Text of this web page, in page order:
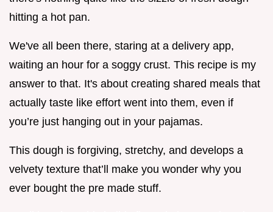
hitting a hot pan.
We've all been there, staring at a delivery app,
waiting an hour for a soggy crust. This recipe is my
answer to that. It's about creating shared meals that
actually taste like effort went into them, even if
you’re just hanging out in your pajamas.
This dough is forgiving, stretchy, and develops a
velvety texture that’ll make you wonder why you
ever bought the pre made stuff.